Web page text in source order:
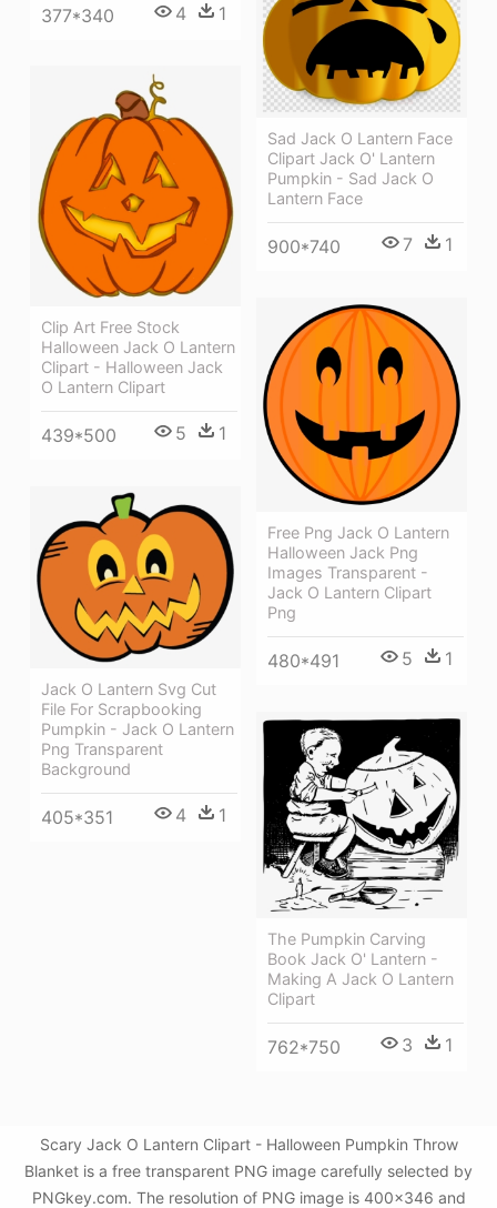
377*340 4 1
Sad Jack O Lantern Face
Clipart Jack O' Lantern
Pumpkin - Sad Jack O
Lantern Face
900*740 7 1
Clip Art Free Stock
Halloween Jack O Lantern
Clipart - Halloween Jack
O Lantern Clipart
439*500 5 1
Free Png Jack O Lantern
Halloween Jack Png
Images Transparent -
Jack O Lantern Clipart
Png
480*491 5 1
Jack O Lantern Svg Cut
File For Scrapbooking
Pumpkin - Jack O Lantern
Png Transparent
Background
405*351 4 1
The Pumpkin Carving
Book Jack O' Lantern -
Making A Jack O Lantern
Clipart
762*750 3 1
Scary Jack O Lantern Clipart - Halloween Pumpkin Throw
Blanket is a free transparent PNG image carefully selected by
PNGkey.com. The resolution of PNG image is 400x346 and